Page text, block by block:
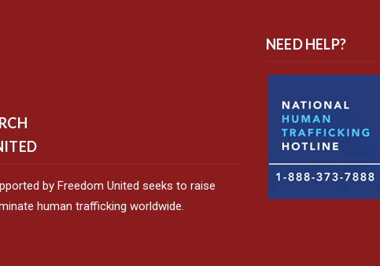
by Freedom United seeks to raise
human trafficking worldwide.
NEED HELP?